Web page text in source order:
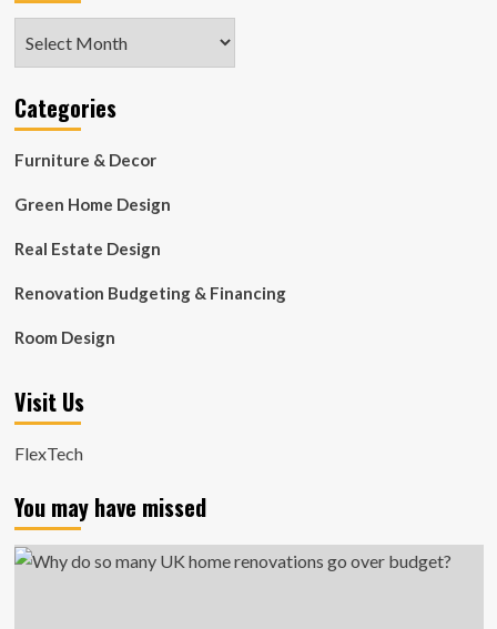
Categories
Furniture & Decor
Green Home Design
Real Estate Design
Renovation Budgeting & Financing
Room Design
Visit Us
FlexTech
You may have missed